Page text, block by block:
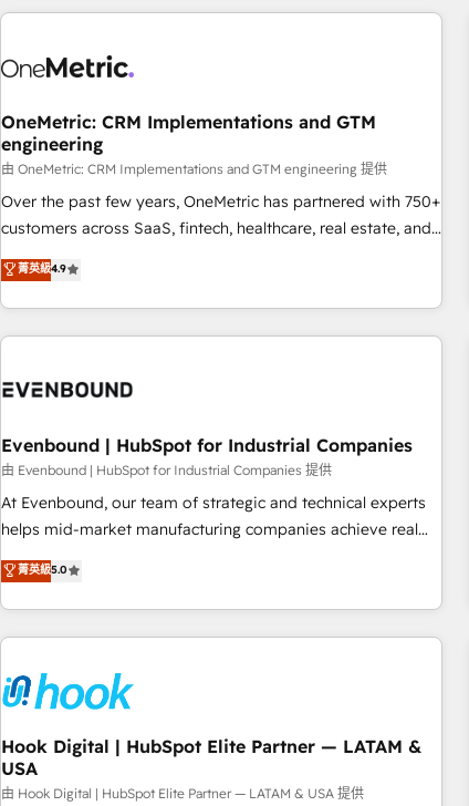
tiene menos que ver con el CRM y más con cómo opera la
operación para que genere la información que necesitás
hacemos paso a paso, sin frenar tu operación, con la
adopción que todos buscan y pocos logran. No es teoría:
somos Partner Elite con +700 implementaciones en LATAM.
Imaginá HubSpot mostrándote dónde está tu próxima
venta, no solo dónde quedó la última. Empecemos por el
proceso que hoy más te frena, y de ahí, victorias
consecutivas, una tras otra.
OneMetric: CRM Implementations and GTM
engineering
由 OneMetric: CRM Implementations and GTM engineering 提供
Over the past few years, OneMetric has partnered with 750+
customers across SaaS, fintech, healthcare, real estate, and
other industries. With 150+ HubSpot-certified experts, we
deliver scalable solutions to complex GTM and RevOps
challenges. Our Expertise 🔹 Onboarding & Implementation:
Accredited HubSpot Partner, ensuring smooth setup
HubSpot Partner, ensuring migration from other CRMs to
Strategy: Align teams, processes, and data to drive revenue
efficiency. 🔹 Integrations: Connect HubSpot with your tech
stack for better adoption. 🔹 Custom Solutions: Build
tailored apps, workflows, and configurations. We are SOC 2
to data security and compliance. At OneMetric, we help
revenue teams focus on the OneMetric that matters most:
菁英級4.9
Evenbound | HubSpot for Industrial Companies
由 Evenbound | HubSpot for Industrial Companies 提供
At Evenbound, our team of strategic and technical experts
helps mid-market manufacturing companies achieve real
growth. We specialize in delivering tailored solutions that
drive results by leveraging HubSpot’s platform and data to
fuel success. Technical Solutions: - HubSpot Technical
Consulting - HubSpot CRM Implementation - HubSpot
Audit & Optimization Strategic Solutions: - Revenue
Operations - Inbound Marketing - Outbound Marketing -
HubSpot CMS Website Design & Development We
empower our clients to reach their full potential by
providing transparent, relationship-driven support. With
菁英級5.0
Hook Digital | HubSpot Elite Partner — LATAM &
USA
由 Hook Digital | HubSpot Elite Partner — LATAM & USA 提供